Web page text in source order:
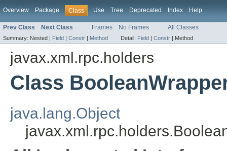
Overview Package Class Use Tree Deprecated Index Help
Prev Class Next Class Frames No Frames All Classes
Summary: Nested | Field | Constr | Method Detail: Field | Constr | Method
javax.xml.rpc.holders
Class
java.lang.Object